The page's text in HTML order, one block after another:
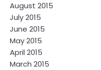
August 2015
July 2015
June 2015
May 2015
April 2015
March 2015